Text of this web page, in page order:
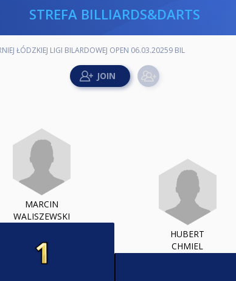
STREFA BILLIARDS&DARTS
ŁÓDZKIEJ LIGI BILARDOWEJ OPEN 06.03.20259 BIL
MARCIN
WALISZEWSKI
HUBERT
CHMIEL